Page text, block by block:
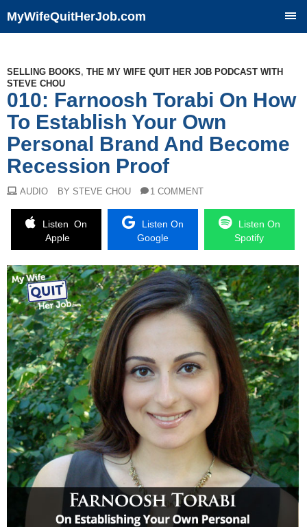
MyWifeQuitHerJob.com
SELLING BOOKS, THE MY WIFE QUIT HER JOB PODCAST WITH
STEVE CHOU
010: Farnoosh Torabi On How
To Establish Your Own
Personal Brand And Become
Recession Proof
AUDIO BY STEVE CHOU 1 COMMENT
Listen On
Apple
Listen On
Google
Listen On
Spotify